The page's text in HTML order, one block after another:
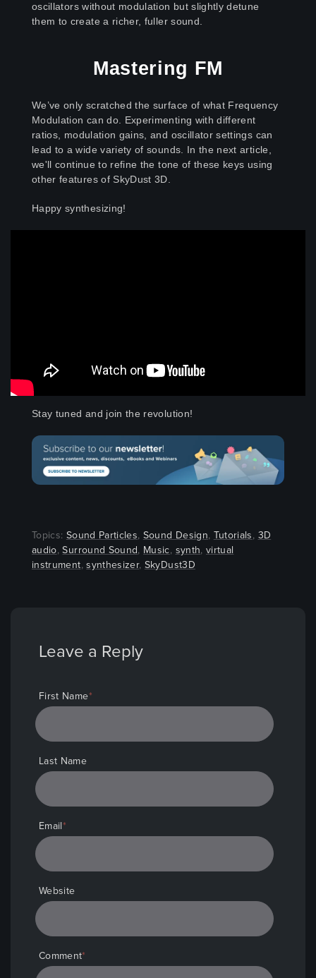
oscillators without modulation but slightly detune
them to create a richer, fuller sound.
Mastering FM
We’ve only scratched the surface of what Frequency
Modulation can do. Experimenting with different
ratios, modulation gains, and oscillator settings can
lead to a wide variety of sounds. In the next article,
we'll continue to refine the tone of these keys using
other features of SkyDust 3D.
Happy synthesizing!
Stay tuned and join the revolution!
Topics: Sound Particles, Sound Design, Tutorials, 3D
audio,Surround Sound, Music, synth, virtual
instrument,synthesizer, SkyDust3D
First Name*
Last Name
Email*
Website
Comment*